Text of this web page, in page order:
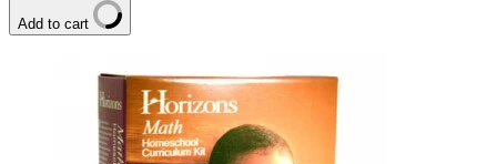
Add to cart